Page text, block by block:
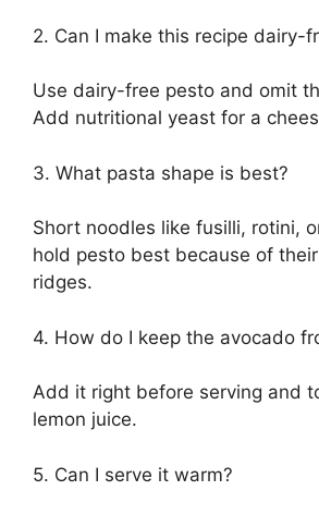
2. Can I make this recipe dairy-
Use dairy-free pesto and omit
Add nutritional yeast for a
3. What pasta shape is best?
Short noodles like fusilli, rotini,
hold pesto best because of
ridges.
4. How do I keep the avocado
Add it right before serving and
lemon juice.
5. Can I serve it warm?